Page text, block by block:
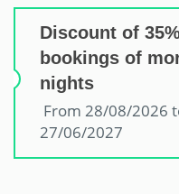
Discount of
bookings of
nights
From 28/08/2026
27/06/2027